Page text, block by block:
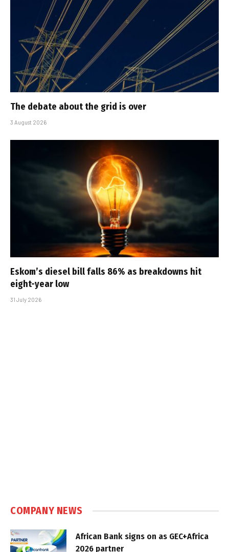
The debate about the grid is over
3 August 2026
Eskom’s diesel bill falls 86% as breakdowns hit
eight-year low
31 July 2026
COMPANY NEWS
African Bank signs on as GEC+Africa
2026 partner